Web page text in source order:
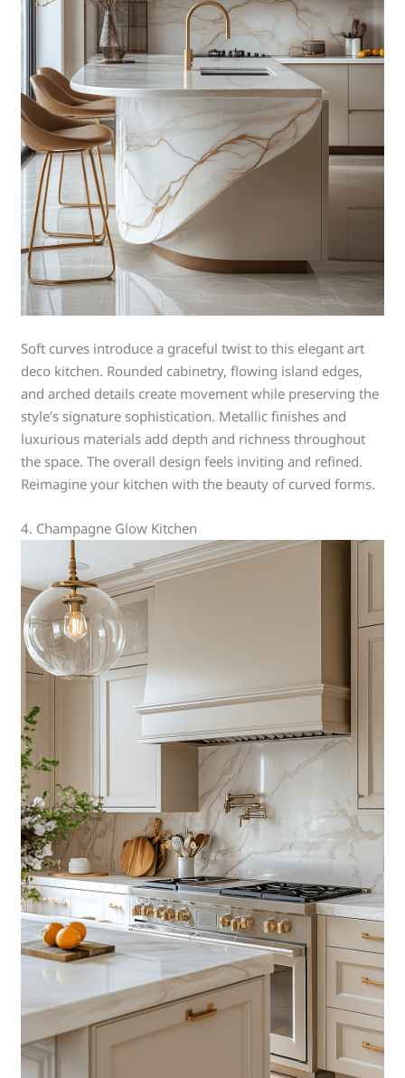
Soft curves introduce a graceful twist to this elegant art
deco kitchen. Rounded cabinetry, flowing island edges,
and arched details create movement while preserving the
style’s signature sophistication. Metallic finishes and
luxurious materials add depth and richness throughout
the space. The overall design feels inviting and refined.
Reimagine your kitchen with the beauty of curved forms.
4. Champagne Glow Kitchen